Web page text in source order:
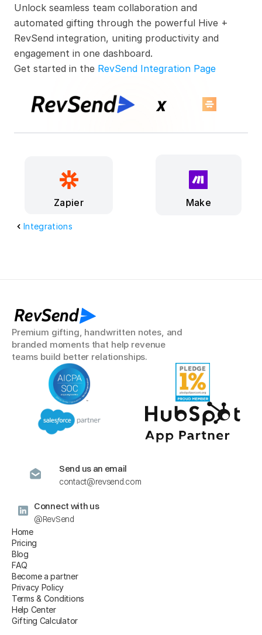
Integrations
Unlock seamless team collaboration and
automated gifting through the powerful Hive +
RevSend integration, uniting productivity and
engagement in one dashboard.
Get started in the RevSend Integration Page
x
Make
Zapier
RevSend
Premium gifting, handwritten notes, and
branded moments that help revenue
teams build better relationships.
Home
Pricing
Blog
FAQ
Become a partner
Privacy Policy
Terms & Conditions
Help Center
Gifting Calculator
Send us an email
contact@revsend.com
Connect with us
@RevSend